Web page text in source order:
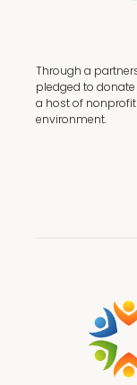
Through a
pledged to donate
a host of
environment.